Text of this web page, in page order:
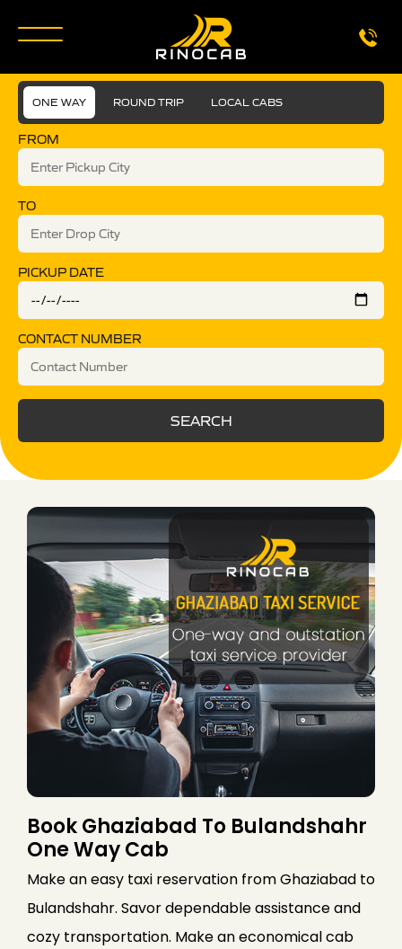
ONE WAY ROUND TRIP LOCAL CABS
FROM
TO
PICKUP DATE
CONTACT NUMBER
SEARCH
Book Ghaziabad To Bulandshahr
One Way Cab
Make an easy taxi reservation from Ghaziabad to
Bulandshahr. Savor dependable assistance and
cozy transportation. Make an economical cab